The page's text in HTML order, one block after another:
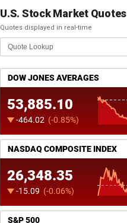
U.S. Stock Market Quotes
Quotes displayed in real-time